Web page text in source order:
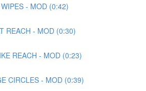
- MOD (0:42)
REACH - MOD (0:30)
REACH - MOD (0:23)
CIRCLES - MOD (0:39)